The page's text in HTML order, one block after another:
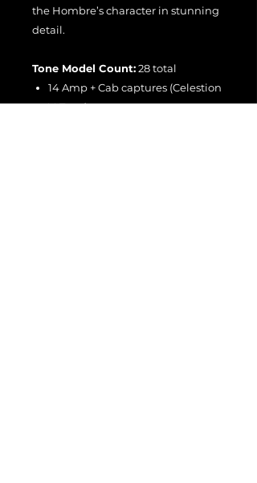
the Hombre’s character in stunning
detail.
Tone Model Count:28 total
14 Amp + Cab captures (Celestion
V-Type)